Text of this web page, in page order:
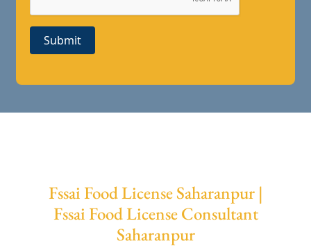
Submit
Fssai Food License Saharanpur |
Fssai Food License Consultant
Saharanpur